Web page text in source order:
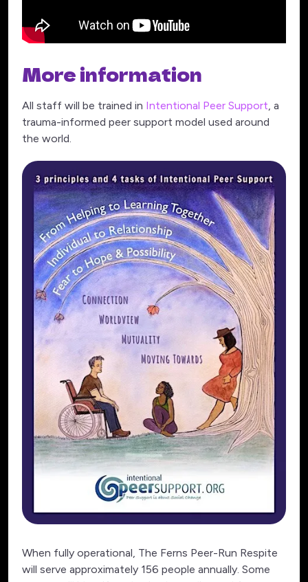
More information
All staff will be trained in Intentional Peer Support , a
trauma-informed peer support model used around
the world.
When fully operational, The Ferns Peer-Run Respite
will serve approximately 156 people annually. Some